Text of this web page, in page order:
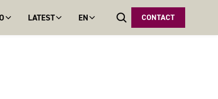
LATEST EN CONTACT